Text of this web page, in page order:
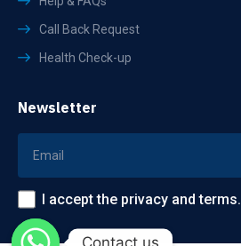
Call Back Request
Health Check-up
Newsletter
I accept the privacy and terms.
Contact us